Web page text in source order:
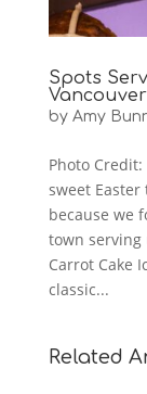
Spots
by Amy
Photo
sweet Easter
because we
town serving
Carrot Cake
classic...
Related